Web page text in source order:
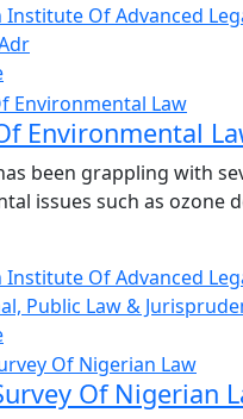
Institute Of Advanced
Environmental
been grappling with
issues such as ozone
Institute Of Advanced
Public Law &
Of Nigerian